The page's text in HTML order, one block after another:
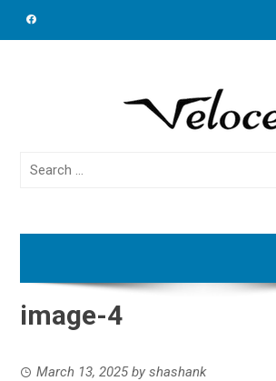
Search
image-4
March 13, 2025byshashank